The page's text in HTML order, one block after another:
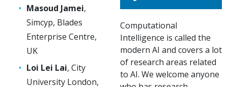
Masoud Jamei,
Simcyp, Blades
Enterprise Centre,
UK
Loi Lei Lai, City
University London,
Computational
Intelligence is called the
modern AI and covers a lot
of research areas related
to AI. We welcome anyone